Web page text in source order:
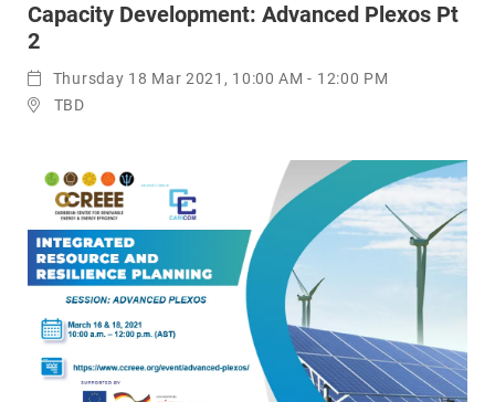
Capacity Development: Advanced Plexos Pt
2
Thursday 18 Mar 2021, 10:00 AM - 12:00 PM
TBD